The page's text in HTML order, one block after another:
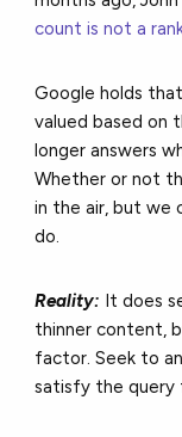
count is not a
Google holds
valued based on
longer answers
Whether or not
in the air, but we
do.
Reality: It does
thinner content,
factor. Seek to
satisfy the query